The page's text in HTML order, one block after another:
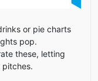
or pie charts
pop.
these, letting
pitches.